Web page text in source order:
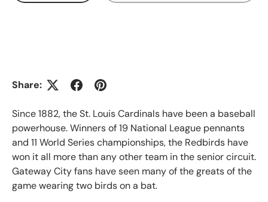
Share:
Since 1882, the St. Louis Cardinals have been a baseball
powerhouse. Winners of 19 National League pennants
and 11 World Series championships, the Redbirds have
won it all more than any other team in the senior circuit.
Gateway City fans have seen many of the greats of the
game wearing two birds on a bat.